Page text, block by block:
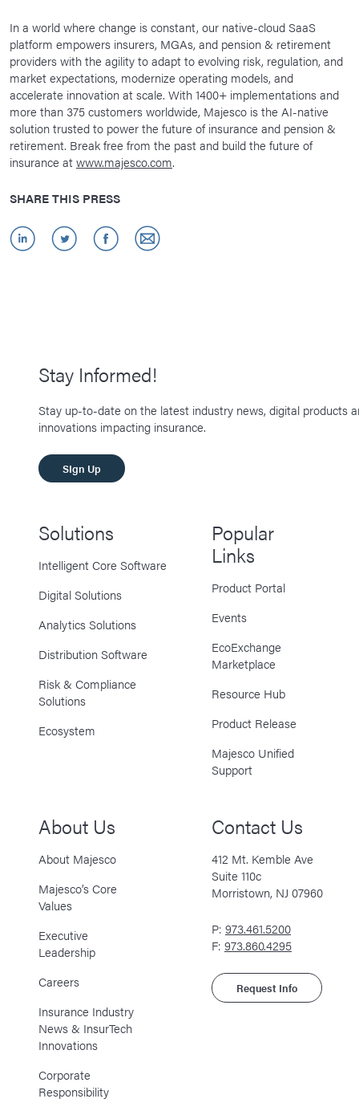
In a world where change is constant, our native-cloud SaaS
platform empowers insurers, MGAs, and pension & retirement
providers with the agility to adapt to evolving risk, regulation, and
market expectations, modernize operating models, and
accelerate innovation at scale. With 1400+ implementations and
more than 375 customers worldwide, Majesco is the AI-native
solution trusted to power the future of insurance and pension &
retirement. Break free from the past and build the future of
insurance atwww.majesco.com.
SHARE THIS PRESS
Stay Informed!
Stay up-to-date on the latest industry news, digital products
innovations impacting insurance.
SIgn Up
Solutions
Intelligent Core Software
Digital Solutions
Analytics Solutions
Distribution Software
Risk & Compliance
Solutions
Ecosystem
Popular
Links
Product Portal
Events
EcoExchange
Marketplace
Resource Hub
Product Release
Majesco Unified
Support
About Us
About Majesco
Majesco’s Core
Values
Executive
Leadership
Careers
Insurance Industry
News & InsurTech
Innovations
Corporate
Responsibility
Contact Us
412 Mt. Kemble Ave
Suite 110c
Morristown, NJ 07960
P: 973.461.5200
F: 973.860.4295
Request Info